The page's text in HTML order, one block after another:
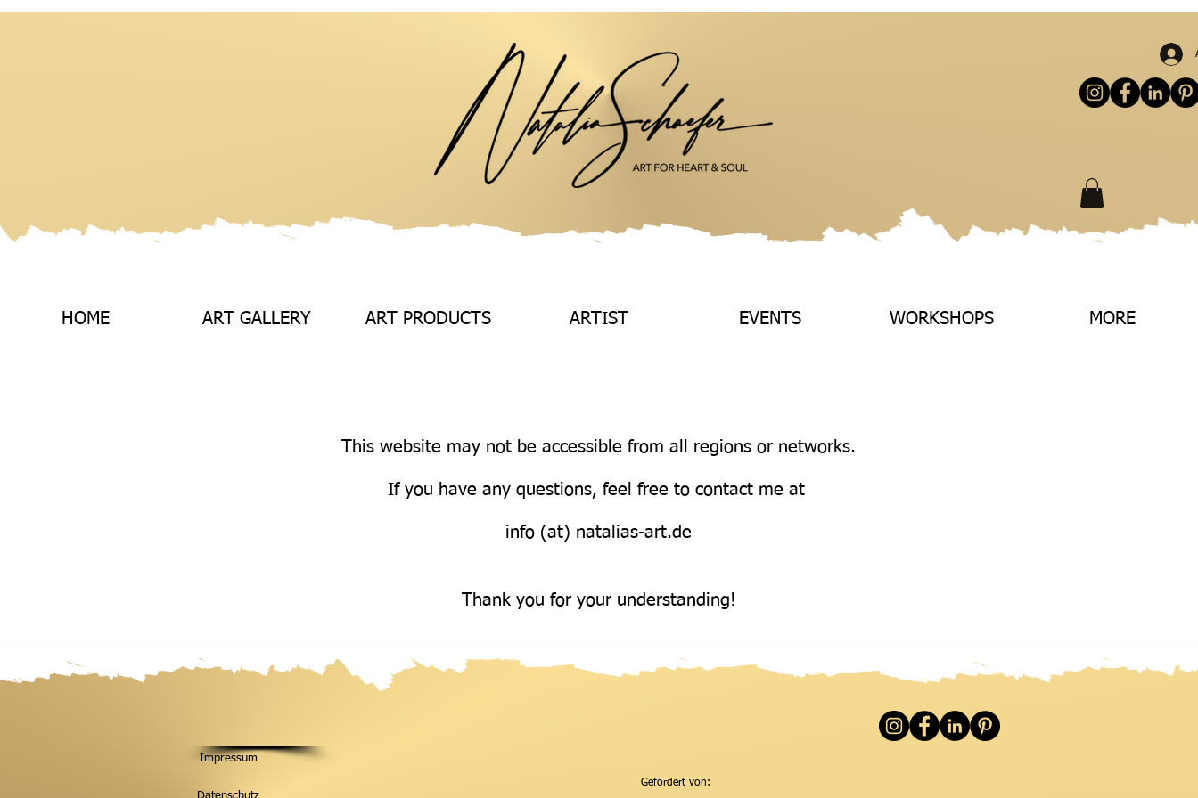
HOME ART GALLERY ART PRODUCTS ARTIST EVENTS WORKSHOPS MORE
Über uns
This website may not be accessible from all regions or networks.
If you have any questions, feel free to contact me at
info (at) natalias-art.de
Thank you for your understanding!
Impressum
Gefördert von: